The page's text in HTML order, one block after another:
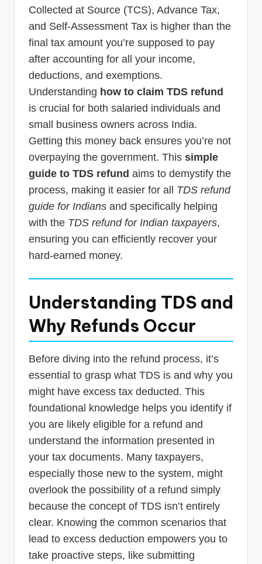
Collected at Source (TCS), Advance Tax,
and Self-Assessment Tax is higher than the
final tax amount you’re supposed to pay
after accounting for all your income,
deductions, and exemptions.
Understanding how to claim TDS refund
is crucial for both salaried individuals and
small business owners across India.
Getting this money back ensures you’re not
overpaying the government. This simple
guide to TDS refund aims to demystify the
process, making it easier for all TDS refund
guide for Indians and specifically helping
with the TDS refund for Indian taxpayers,
ensuring you can efficiently recover your
hard-earned money.
Understanding TDS and
Why Refunds Occur
Before diving into the refund process, it’s
essential to grasp what TDS is and why you
might have excess tax deducted. This
foundational knowledge helps you identify if
you are likely eligible for a refund and
understand the information presented in
your tax documents. Many taxpayers,
especially those new to the system, might
overlook the possibility of a refund simply
because the concept of TDS isn’t entirely
clear. Knowing the common scenarios that
lead to excess deduction empowers you to
take proactive steps, like submitting